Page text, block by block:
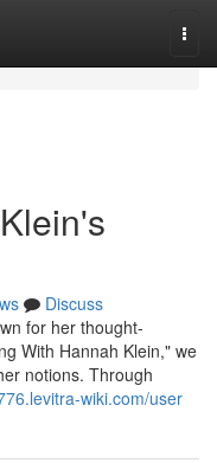
Discuss
for her thought-
With Hannah Klein," we
notions. Through
wiki.com/user